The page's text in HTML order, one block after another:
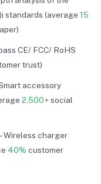
standards (average15
CE/ FCC/ RoHS
trust)
accessory
2,500+social
Wireless charger
40% customer